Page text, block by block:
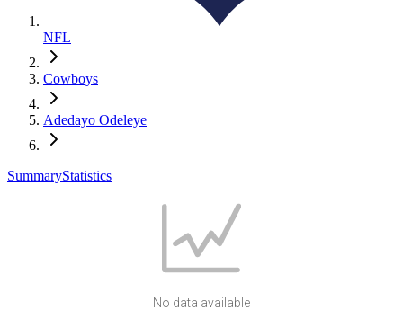
NFL
Cowboys
Adedayo Odeleye
SummaryStatistics
No data available